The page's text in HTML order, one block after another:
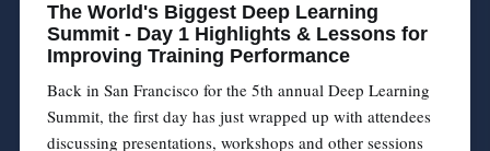
The World's Biggest Deep Learning
Summit - Day 1 Highlights & Lessons for
Improving Training Performance
Back in San Francisco for the 5th annual Deep Learning
Summit, the first day has just wrapped up with attendees
discussing presentations, workshops and other sessions